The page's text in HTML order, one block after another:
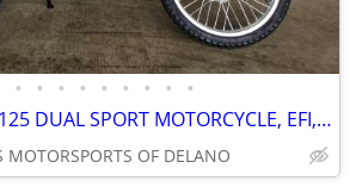
• • • • • • • • •
2026 YAMAHA WR 125 DUAL SPORT MOTORCYCLE, EFI, EL. START SUPER BUY!
MOTORSPORTS OF DELANO